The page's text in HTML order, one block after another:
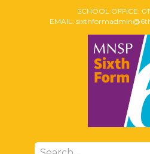
SCHOOL OFFICE:
EMAIL: